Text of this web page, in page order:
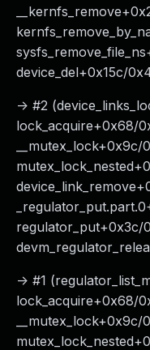
device_del+0x15c/
-> #2
-> #1